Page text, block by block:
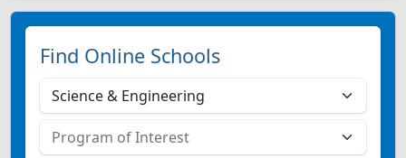
Find Online Schools